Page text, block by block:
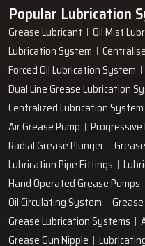
Popular Lubrication
Grease Lubricant
Oil Mist
Lubrication System
Forced Oil Lubrication System
Dual Line Grease Lubrication
Centralized Lubrication System
Air Grease Pump
Radial Grease Plunger
Lubrication Pipe Fittings
Hand Operated Grease Pumps
Oil Circulating System
Grease Lubrication Systems
Grease Gun Nipple